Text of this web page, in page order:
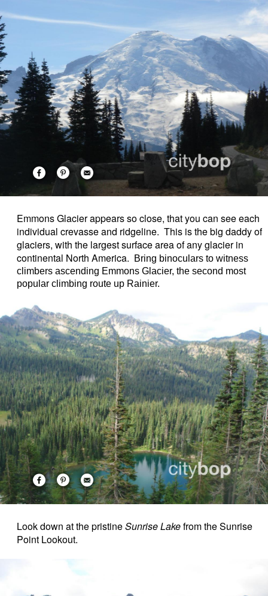
Emmons Glacier appears so close, that you can see each
individual crevasse and ridgeline. This is the big daddy of
glaciers, with the largest surface area of any glacier in
continental North America.
Bring binoculars to witness
climbers ascending Emmons Glacier, the second most
popular climbing route up Rainier.
Look down at the pristineSunrise Lakefrom the Sunrise
Point Lookout.